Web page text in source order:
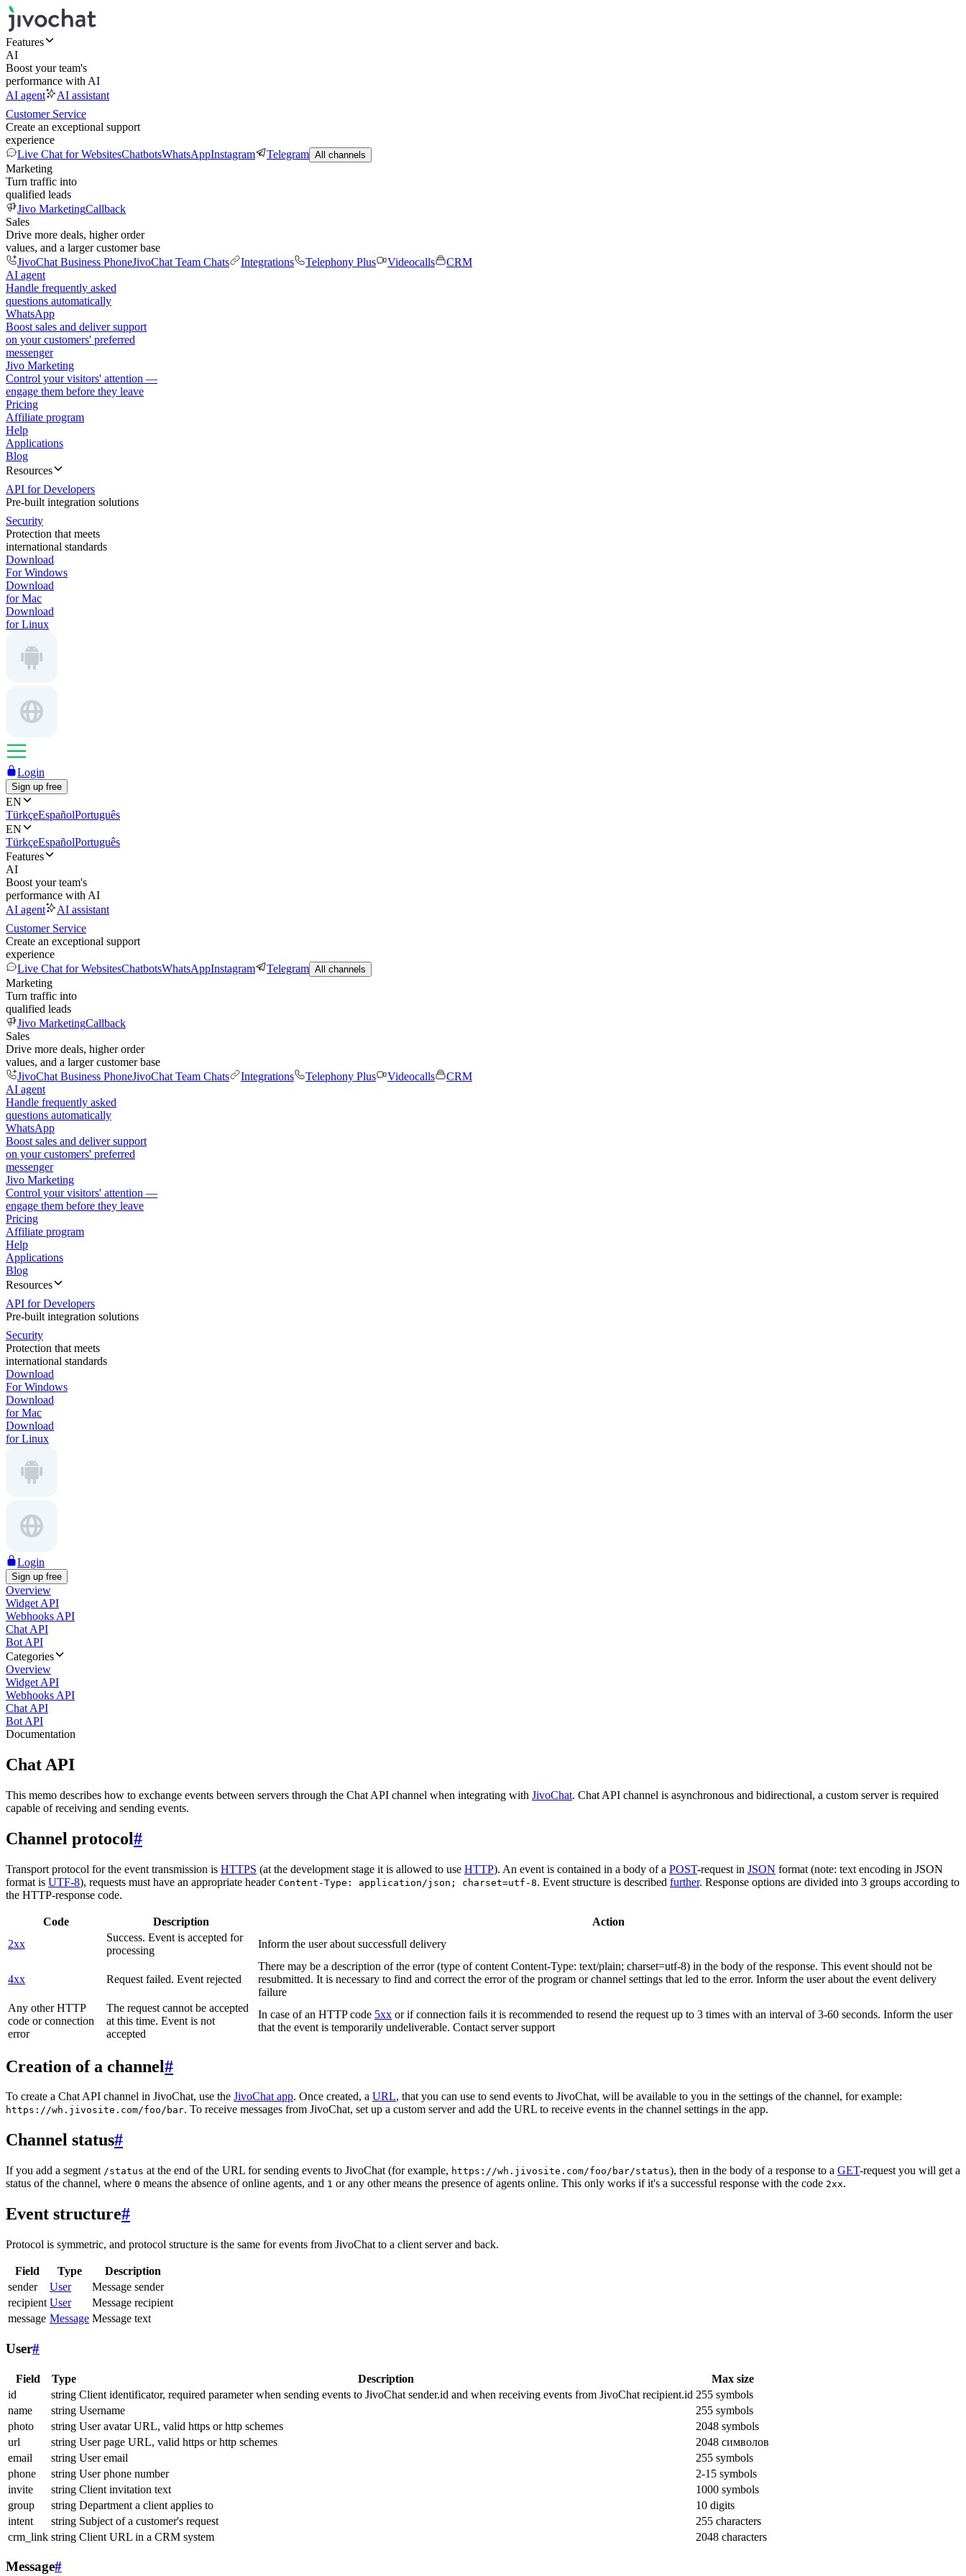
Features
AI
Boost your team's
performance with AI
AI agent
AI assistant
Customer Service
Create an exceptional support
experience
Live Chat for WebsitesChatbotsWhatsAppInstagram Telegram All channels
Marketing
Turn traffic into
qualified leads
Jivo MarketingCallback
Sales
Drive more deals, higher order
values, and a larger customer base
JivoChat Business PhoneJivoChat Team Chats Integrations Telephony Plus Videocalls
CRM
AI agent
Handle frequently asked
questions automatically
WhatsApp
Boost sales and deliver support
on your customers' preferred
messenger
Jivo Marketing
Control your visitors' attention —
engage them before they leave
Pricing
Affiliate program
Help
Applications
Blog
Resources
API for Developers
Pre-built integration solutions
Security
Protection that meets
international standards
Download
For Windows
Download
for Mac
Download
for Linux
Login
Sign up free
EN
TürkçeEspañolPortuguês
EN
TürkçeEspañolPortuguês
Features
AI
Boost your team's
performance with AI
AI agent
AI assistant
Customer Service
Create an exceptional support
experience
Live Chat for WebsitesChatbotsWhatsAppInstagram Telegram All channels
Marketing
Turn traffic into
qualified leads
Jivo MarketingCallback
Sales
Drive more deals, higher order
values, and a larger customer base
JivoChat Business PhoneJivoChat Team Chats Integrations Telephony Plus Videocalls
CRM
AI agent
Handle frequently asked
questions automatically
WhatsApp
Boost sales and deliver support
on your customers' preferred
messenger
Jivo Marketing
Control your visitors' attention —
engage them before they leave
Pricing
Affiliate program
Help
Applications
Blog
Resources
API for Developers
Pre-built integration solutions
Security
Protection that meets
international standards
Download
For Windows
Download
for Mac
Download
for Linux
Login
Sign up free
Overview
Widget API
Webhooks API
Chat API
Bot API
Categories
Overview
Widget API
Webhooks API
Chat API
Bot API
Documentation
Chat API
This memo describes how to exchange events between servers through the Chat API channel when integrating with JivoChat. Chat API channel is asynchronous and bidirectional, a custom server is required
capable of receiving and sending events.
Channel protocol#
Transport protocol for the event transmission is HTTPS (at the development stage it is allowed to use HTTP). An event is contained in a body of a POST-request in JSON format (note: text encoding in JSON
format is UTF-8), requests must have an appropriate header Content-Type: application/json; charset=utf-8. Event structure is described further. Response options are divided into 3 groups according to
the HTTP-response code.
Code Description
Action
2xx
Success. Event is accepted for
processing
Inform the user about successfull delivery
4xx Request failed. Event rejected
There may be a description of the error (type of content Content-Type: text/plain; charset=utf-8) in the body of the response. This event should not be
resubmitted. It is necessary to find and correct the error of the program or channel settings that led to the error. Inform the user about the event delivery
failure
Any other HTTP
code or connection
error
The request cannot be accepted
at this time. Event is not
accepted
In case of an HTTP code 5xx or if connection fails it is recommended to resend the request up to 3 times with an interval of 3-60 seconds. Inform the user
that the event is temporarily undeliverable. Contact server support
Creation of a channel#
To create a Chat API channel in JivoChat, use the JivoChat app. Once created, a URL, that you can use to send events to JivoChat, will be available to you in the settings of the channel, for example:
https://wh.jivosite.com/foo/bar. To receive messages from JivoChat, set up a custom server and add the URL to receive events in the channel settings in the app.
Channel status#
If you add a segment /status at the end of the URL for sending events to JivoChat (for example, https://wh.jivosite.com/foo/bar/status), then in the body of a response to a GET-request you will get a
status of the channel, where 0 means the absence of online agents, and 1 or any other means the presence of agents online. This only works if it's a successful response with the code 2xx.
Event structure#
Protocol is symmetric, and protocol structure is the same for events from JivoChat to a client server and back.
Field Type
Description
sender
User
Message sender
recipient User
Message recipient
message Message Message text
User#
Field Type Description
Max size
id
string Client identificator, required parameter when sending events to JivoChat sender.id and when receiving events from JivoChat recipient.id 255 symbols
name
string Username
255 symbols
photo
string User avatar URL, valid https or http schemes
2048 symbols
url
string User page URL, valid https or http schemes
2048 символов
email
string User email
255 symbols
phone
string User phone number
2-15 symbols
invite
string Client invitation text
1000 symbols
group
string Department a client applies to
10 digits
intent
string Subject of a customer's request
255 characters
crm_link string Client URL in a CRM system 2048 characters
Message#